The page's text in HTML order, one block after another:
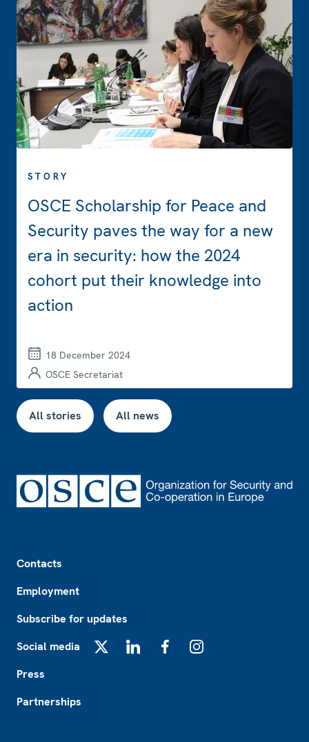
STORY
OSCE Scholarship for Peace and
Security paves the way for a new
era in security: how the 2024
cohort put their knowledge into
action
18 December 2024
OSCE Secretariat
All stories All news
Contacts
Employment
Subscribe for updates
Social media
Press
Partnerships